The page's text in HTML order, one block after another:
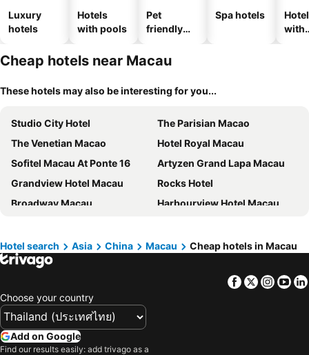
Luxury
hotels
Hotels
with pools
Pet
friendly
Spa hotels
with
Cheap hotels near Macau
These hotels may also be interesting for you...
Studio City Hotel
The Parisian Macao
The Venetian Macao
Hotel Royal Macau
Sofitel Macau At Ponte 16
Artyzen Grand Lapa Macau
Grandview Hotel Macau
Rocks Hotel
Broadway Macau
Harbourview Hotel Macau
Belive&More
Grand Lisboa Palace Macau
The Londoner Hotel
Conrad Macao
Grand Dragon Hotel
Legend Palace Hotel
Hotel search Asia China Macau Cheap hotels in Macau
Facebook
Twitter
Choose your country
Add on Google
Find our results easily: add trivago as a